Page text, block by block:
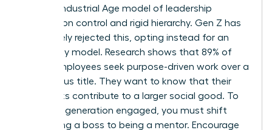
The old Industrial Age model of leadership
focused on control and rigid hierarchy. Gen Z has
completely rejected this, opting instead for an
autonomy model. Research shows that 89% of
Gen Z employees seek purpose-driven work over a
high-status title. They want to know that their
daily tasks contribute to a larger social good. To
keep this generation engaged, you must shift
from being a boss to being a mentor. Encourage